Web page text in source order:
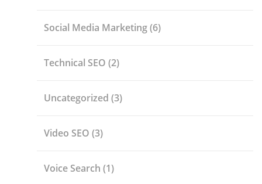
Social Media Marketing(6)
Technical SEO (2)
Uncategorized (3)
Video SEO (3)
Voice Search (1)